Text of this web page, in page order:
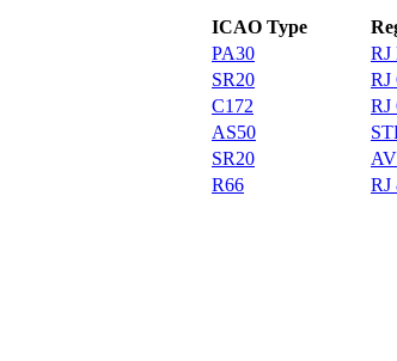
ICAO Type
PA30
SR20
RJ
C172
RJ
AS50
SR20
R66 RJ